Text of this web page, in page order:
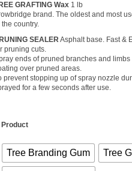
GRAFTING Wax 1 lb
brand. The oldest and most
the country.
SEALERAsphalt base. Fast &
pruning cuts.
ends of pruned branches and
over pruned areas.
prevent stopping up of spray nozzle
for a few seconds after use.
Product
Tree Branding Gum Tree